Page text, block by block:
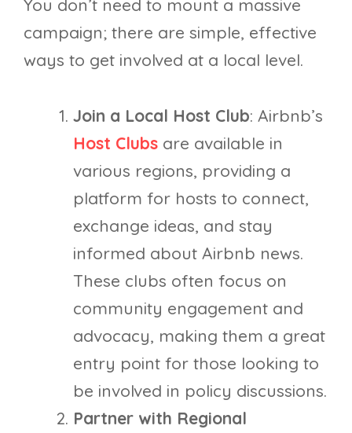
You don’t need to mount a massive
campaign; there are simple, effective
ways to get involved at a local level.
Join a Local Host Club: Airbnb’s
Host Clubs are available in
various regions, providing a
platform for hosts to connect,
exchange ideas, and stay
informed about Airbnb news.
These clubs often focus on
community engagement and
advocacy, making them a great
entry point for those looking to
be involved in policy discussions.
Partner with Regional